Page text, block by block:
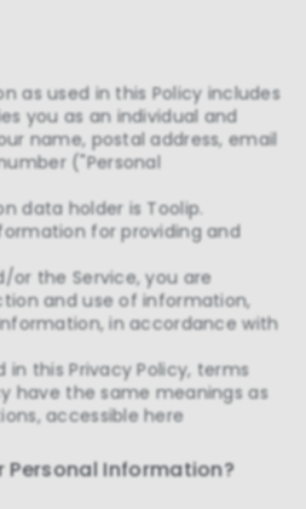
as used in this Policy includes
you as an individual and
name, postal address, email
("Personal
data holder is Toolip.
for providing and
or the Service, you are
and use of information,
in accordance with
in this Privacy Policy, terms
have the same meanings as
accessible here
Personal Information?